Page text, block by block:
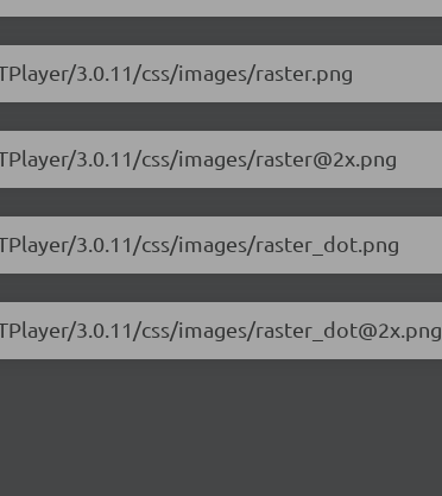
3.0.11/css/images/raster.png
3.0.11/css/images/raster@2x.png
3.0.11/css/images/raster_dot.png
3.0.11/css/images/raster_dot@2x.png